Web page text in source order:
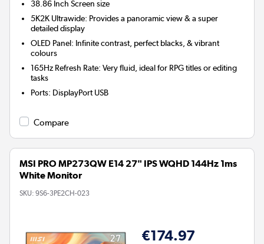
38.86 Inch Screen size
5K2K Ultrawide: Provides a panoramic view & a super
detailed display
OLED Panel: Infinite contrast, perfect blacks, & vibrant
colours
165Hz Refresh Rate: Very fluid, ideal for RPG titles or editing
tasks
Ports: DisplayPort USB
Compare
MSI PRO MP273QW E14 27" IPS WQHD 144Hz 1ms
White Monitor
SKU: 9S6-3PE2CH-023
€174.97